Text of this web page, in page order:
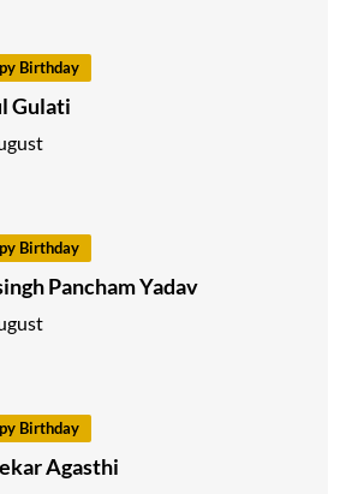
Birthday
Gulati
Birthday
Pancham Yadav
Birthday
Agasthi